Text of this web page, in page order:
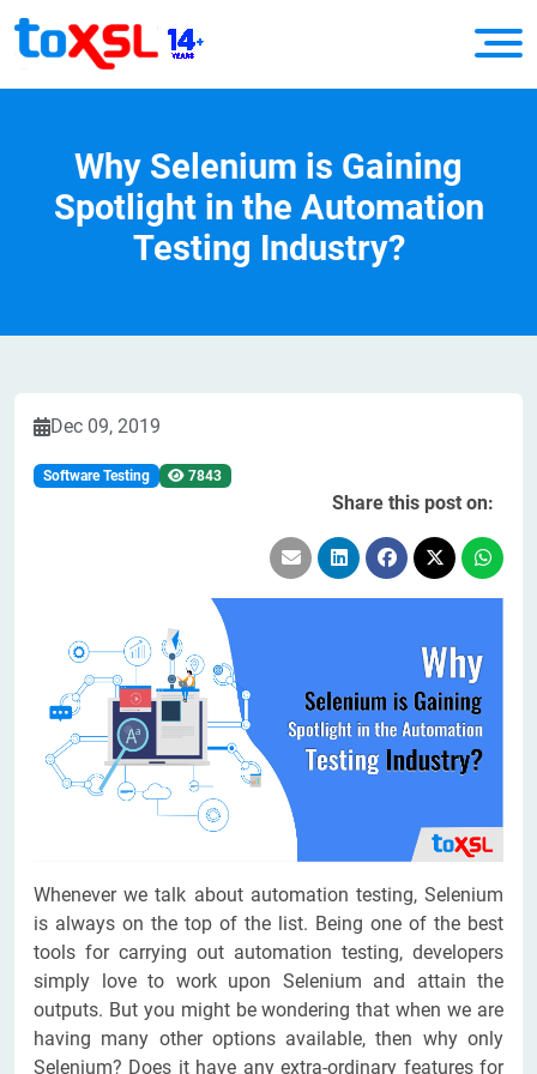
Why Selenium is Gaining
Spotlight in the Automation
Testing Industry?
Dec 09, 2019
Software Testing 7843
Share this post on:
Whenever we talk about automation testing, Selenium
is always on the top of the list. Being one of the best
tools for carrying out automation testing, developers
simply love to work upon Selenium and attain the
outputs. But you might be wondering that when we are
having many other options available, then why only
Selenium? Does it have any extra-ordinary features for